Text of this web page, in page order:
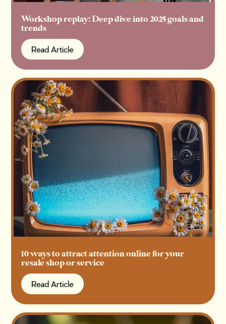
Workshop replay: Deep dive into 2025 goals and
trends
Read Article
Read Article
10 ways to attract attention online for your
resale shop or service
Read Article
Read Article